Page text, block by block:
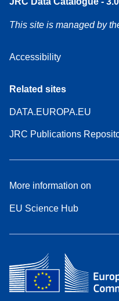
This site is managed by
Accessibility
Related sites
DATA.EUROPA.EU
JRC Publications
More information on
EU Science Hub